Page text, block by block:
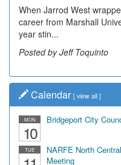
When Jarrod West
career from Marshall
year stin...
Posted by Jeff Toquinto
The man smiling on the
not shown at the
Posted by Dick Duez
Calendar [ view all ]
MON
10
Bridgeport City
TUE
NARFE North
Meeting